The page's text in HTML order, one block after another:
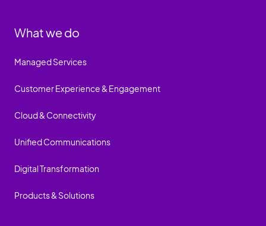
What we do
Managed Services
Customer Experience & Engagement
Cloud & Connectivity
Unified Communications
Digital Transformation
Products & Solutions